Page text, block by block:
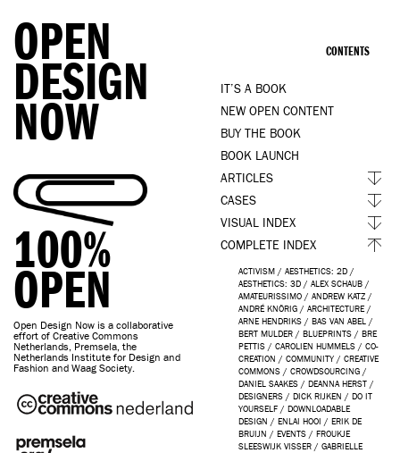
OPEN
DESIGN
NOW
100%
OPEN
Open Design Now is a collaborative
effort of Creative Commons
Netherlands, Premsela, the
Netherlands Institute for Design and
Fashion and Waag Society.
CONTENTS
IT’S A BOOK
NEW OPEN CONTENT
BUY THE BOOK
BOOK LAUNCH
ARTICLES
CASES
VISUAL INDEX
COMPLETE INDEX
ACTIVISM / AESTHETICS: 2D /
AESTHETICS: 3D / ALEX SCHAUB /
AMATEURISSIMO / ANDREW KATZ /
ANDRÉ KNÖRIG / ARCHITECTURE /
ARNE HENDRIKS / BAS VAN ABEL
/
BERT MULDER / BLUEPRINTS / BRE
PETTIS / CAROLIEN HUMMELS / CO-
CREATION / COMMUNITY / CREATIVE
COMMONS / CROWDSOURCING /
DANIEL SAAKES / DEANNA HERST /
DESIGNERS / DICK RIJKEN / DO IT
YOURSELF / DOWNLOADABLE
DESIGN / ENLAI HOOI / ERIK DE
BRUIJN / EVENTS / FROUKJE
SLEESWIJK VISSER / GABRIELLE